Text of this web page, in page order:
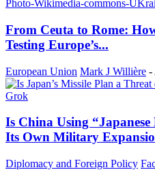
From Ceuta to Rome:
Testing Europe’s...
European Union Mark J Willière -
Is China Using
Its Own Military
Diplomacy and Foreign Policy